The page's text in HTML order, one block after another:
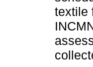
textile